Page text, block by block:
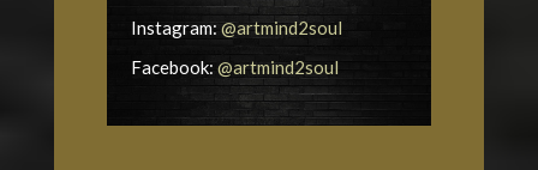
Instagram:@artmind2soul
Facebook: @artmind2soul